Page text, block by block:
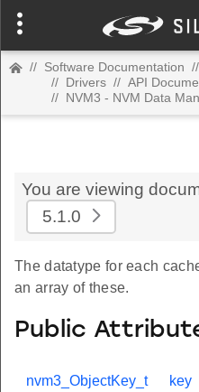
// Software Documentation //
// Drivers // API
// NVM3 - NVM Data
You are viewing
5.1.0
The datatype for each
an array of these.
Public
nvm3_ObjectKey_t key